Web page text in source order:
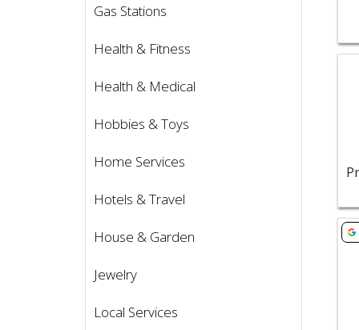
Gas Stations
Health & Fitness
Health & Medical
Hobbies & Toys
Home Services
Hotels & Travel
House & Garden
Jewelry
Local Services